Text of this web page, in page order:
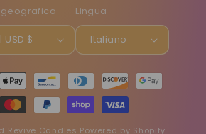
Stati Uniti | USD $
Lingua
Italiano
Revive Candles Powered by Shopify